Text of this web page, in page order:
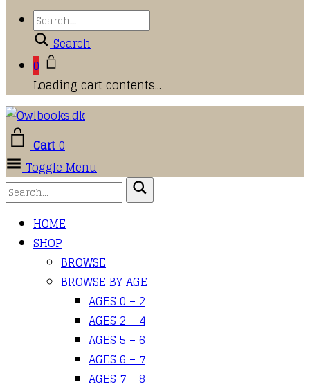
Search
0
Loading cart contents...
Cart0
Toggle Menu
HOME
SHOP
BROWSE
BROWSE BY AGE
AGES 0 – 2
AGES 2 – 4
AGES 5 – 6
AGES 6 – 7
AGES 7 – 8